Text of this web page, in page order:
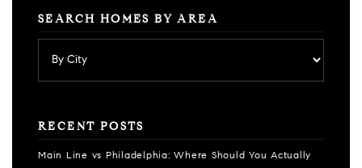
SEARCH HOMES BY AREA
RECENT POSTS
Main Line vs Philadelphia: Where Should You Actually